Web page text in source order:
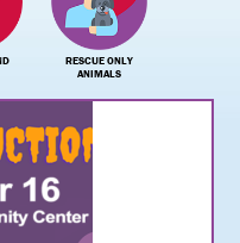
RESCUE ONLY
ANIMALS